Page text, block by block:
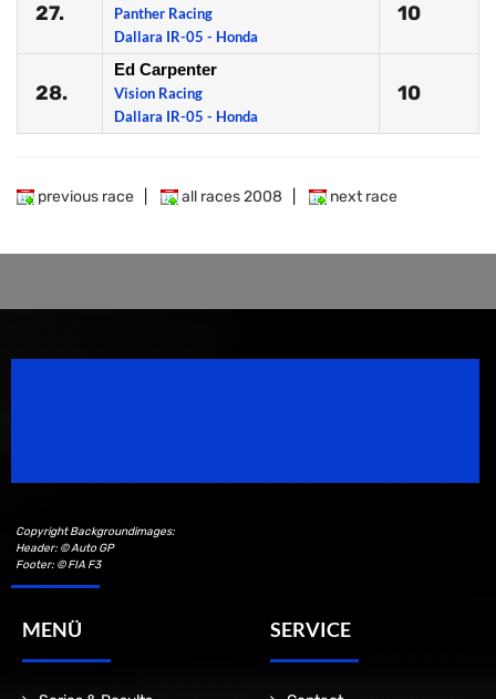
27.
Panther Racing
Dallara IR-05 - Honda
10
28.
Ed Carpenter
Vision Racing
Dallara IR-05 - Honda
10
previous race all races 2008 next race
Copyright Backgroundimages:
Header: © Auto GP
Footer: © FIA F3
MENÜ SERVICE